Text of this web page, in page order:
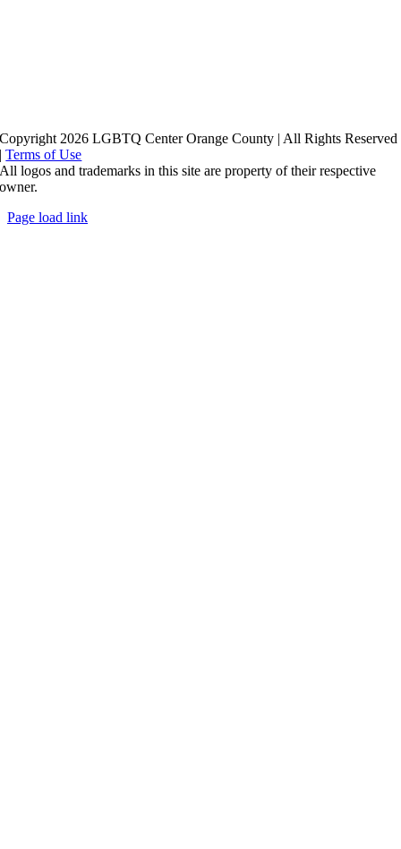
Copyright 2026 LGBTQ Center Orange County | All Rights Reserved
|Terms of Use
All logos and trademarks in this site are property of their respective
owner.
Page load link